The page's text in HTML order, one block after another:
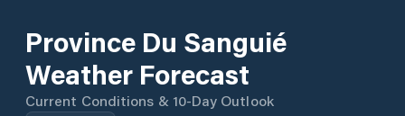
Province Du Sanguié
Weather Forecast
Current Conditions & 10-Day Outlook